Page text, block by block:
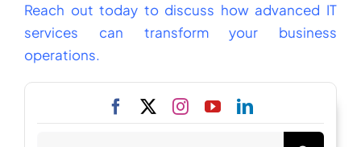
Reach out today to discuss how advanced IT
services can transform your business
operations.